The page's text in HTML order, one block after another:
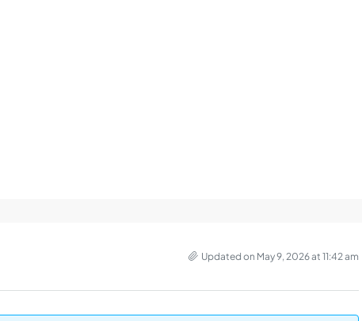
Updated on May 9, 2026 at 11:42 am